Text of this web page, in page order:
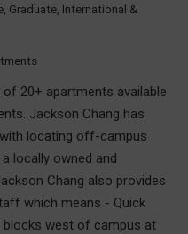
Graduate, International &
20+ apartments available
Jackson Chang has
locating off-campus
locally owned and
Chang also provides
which means - Quick
blocks west of campus at